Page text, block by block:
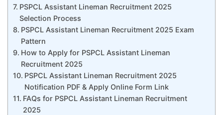
PSPCL Assistant Lineman Recruitment 2025
Selection Process
PSPCL Assistant Lineman Recruitment 2025 Exam
Pattern
How to Apply for PSPCL Assistant Lineman
Recruitment 2025
PSPCL Assistant Lineman Recruitment 2025
Notification PDF & Apply Online Form Link
FAQs for PSPCL Assistant Lineman Recruitment
2025